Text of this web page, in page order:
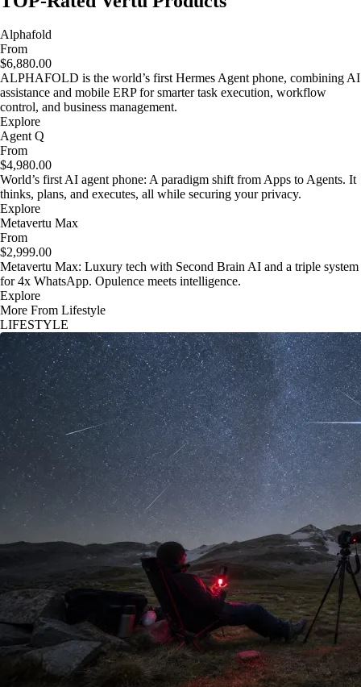
Alphafold
From
$6,880.00
ALPHAFOLD is the world’s first Hermes Agent phone, combining AI
assistance and mobile ERP for smarter task execution, workflow
control, and business management.
Explore
Agent Q
From
$4,980.00
World’s first AI agent phone: A paradigm shift from Apps to Agents. It
thinks, plans, and executes, all while securing your privacy.
Explore
Metavertu Max
From
$2,999.00
Metavertu Max: Luxury tech with Second Brain AI and a triple system
for 4x WhatsApp. Opulence meets intelligence.
Explore
More From Lifestyle
LIFESTYLE